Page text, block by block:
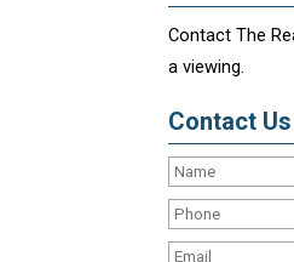
Contact The
a viewing.
Contact